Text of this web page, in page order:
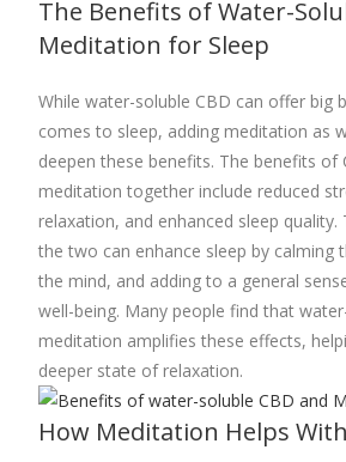
The Benefits of Water-
Meditation for Sleep
While water-soluble CBD can offer big
comes to sleep, adding meditation as
deepen these benefits. The benefits of
meditation together include reduced
relaxation, and enhanced sleep
the two can enhance sleep by calming
the mind, and adding to a general
well-being. Many people find that
meditation amplifies these effects,
deeper state of relaxation.
How Meditation Helps